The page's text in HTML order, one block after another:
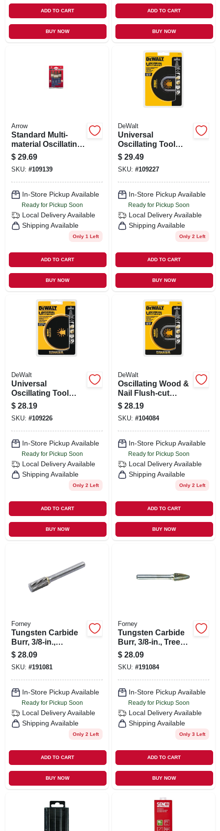
ADD TO CART
BUY NOW
ADD TO CART
BUY NOW
Arrow
Standard Multi-
material Oscillating
Tool Blades, 3-pk.
$ 29.69
SKU: #109139
In-Store Pickup Available
Ready for Pickup Soon
Local Delivery Available
Shipping Available
Only 1 Left
ADD TO CART
BUY NOW
DeWalt
Universal
Oscillating Tool
Flush Cut Blade
$ 29.49
SKU: #109227
In-Store Pickup Available
Ready for Pickup Soon
Local Delivery Available
Shipping Available
Only 2 Left
ADD TO CART
BUY NOW
DeWalt
Universal
Oscillating Tool
Titanium Semi-
circle Cutting Blade
$ 28.19
SKU: #109226
In-Store Pickup Available
Ready for Pickup Soon
Local Delivery Available
Shipping Available
Only 2 Left
ADD TO CART
BUY NOW
DeWalt
Oscillating Wood &
Nail Flush-cut
Cutting Blade,
Titanium, Universal
$ 28.19
SKU: #104084
In-Store Pickup Available
Ready for Pickup Soon
Local Delivery Available
Shipping Available
Only 2 Left
ADD TO CART
BUY NOW
Forney
Tungsten Carbide
Burr, 3/8-in.,
Cylindrical, Sa3
$ 28.09
SKU: #191081
In-Store Pickup Available
Ready for Pickup Soon
Local Delivery Available
Shipping Available
Only 2 Left
ADD TO CART
BUY NOW
Forney
Tungsten Carbide
Burr, 3/8-in., Tree
Radius, Sf3
$ 28.09
SKU: #191084
In-Store Pickup Available
Ready for Pickup Soon
Local Delivery Available
Shipping Available
Only 3 Left
ADD TO CART
BUY NOW